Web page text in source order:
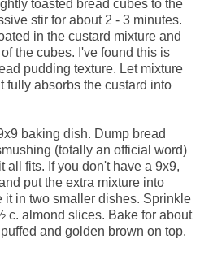
toasted bread cubes to the
stir for about 2 - 3 minutes.
in the custard mixture and
the cubes. I've found this is
pudding texture. Let mixture
fully absorbs the custard into
baking dish. Dump bread
(totally an official word)
all fits. If you don't have a 9x9,
put the extra mixture into
in two smaller dishes. Sprinkle
c. almond slices. Bake for about
and golden brown on top.